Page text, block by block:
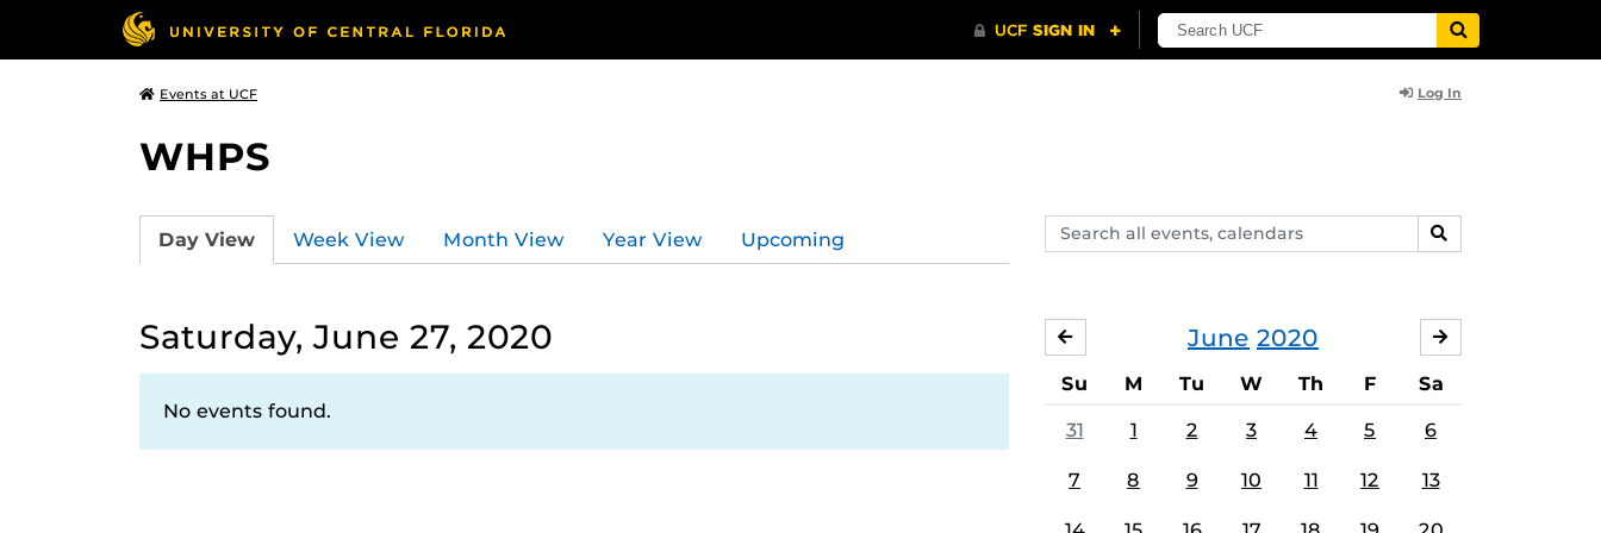
Events at UCF Log In
WHPS
Search
events,
SEARCH
Day View Week View Month View Year View Upcoming
Saturday, June 27, 2020
No events found.
June 2020
MAY
Su M Tu W Th F Sa
31 1 2 3 4 5 6
7 8 9 10 11 12 13